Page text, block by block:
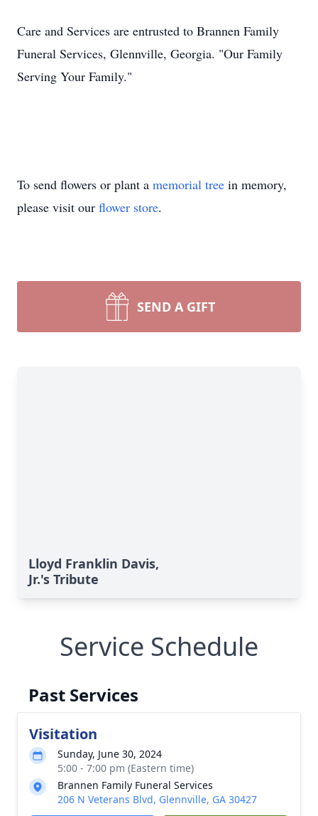
Care and Services are entrusted to Brannen Family
Funeral Services, Glennville, Georgia. "Our Family
Serving Your Family."
To send flowers or plant a memorial tree in memory,
please visit our flower store.
SEND A GIFT
Lloyd Franklin Davis,
Jr.'s Tribute
Service Schedule
Past Services
Visitation
Sunday, June 30, 2024
5:00 - 7:00 pm (Eastern time)
Brannen Family Funeral Services
206 N Veterans Blvd, Glennville, GA 30427